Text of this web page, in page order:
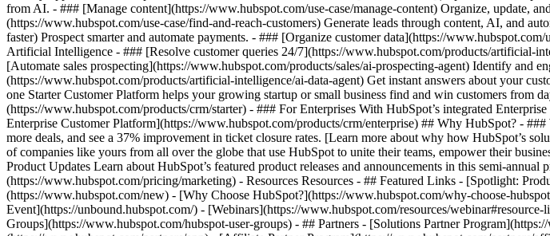
from AI. - ### [Manage content](https://www.hubspot.com/use-case/manage-content) Organize, update,
(https://www.hubspot.com/use-case/find-and-reach-customers) Generate leads through content, AI, and
faster) Prospect smarter and automate payments. - ### [Organize customer data](https://
Artificial Intelligence - ### [Resolve customer queries 24/7](https://www.hubspot.com/products/artificial-
[Automate sales prospecting](https://www.hubspot.com/products/sales/ai-prospecting-agent) Identify and
(https://www.hubspot.com/products/artificial-intelligence/ai-data-agent) Get instant answers about your
one Starter Customer Platform helps your growing startup or small business find and win customers from
(https://www.hubspot.com/products/crm/starter) - ### For Enterprises With HubSpot’s integrated
Enterprise Customer Platform](https://www.hubspot.com/products/crm/enterprise) ## Why HubSpot? -
more deals, and see a 37% improvement in ticket closure rates. [Learn more about why how HubSpot’s
of companies like yours from all over the globe that use HubSpot to unite their teams, empower their
Product Updates Learn about HubSpot’s featured product releases and announcements in this semi-
(https://www.hubspot.com/pricing/marketing) - Resources Resources - ## Featured Links - [Spotlight:
(https://www.hubspot.com/new) - [Why Choose HubSpot?](https://www.hubspot.com/why-choose-
Event](https://unbound.hubspot.com/) - [Webinars](https://www.hubspot.com/resources/
Groups](https://www.hubspot.com/hubspot-user-groups) - ## Partners - [Solutions Partner